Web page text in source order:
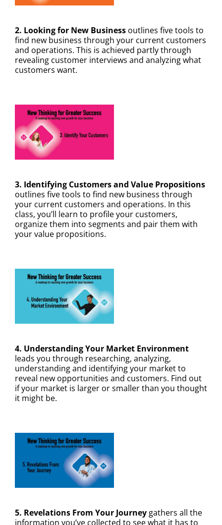
2. Looking for New Business outlines five tools to
find new business through your current customers
and operations. This is achieved partly through
revealing customer interviews and analyzing what
customers want.
3. Identifying Customers and Value Propositions
outlines five tools to find new business through
your current customers and operations. In this
class, you’ll learn to profile your customers,
organize them into segments and pair them with
your value propositions.
4. Understanding Your Market Environment
leads you through researching, analyzing,
understanding and identifying your market to
reveal new opportunities and customers. Find out
if your market is larger or smaller than you thought
it might be.
5. Revelations From Your Journeygathers all the
information you’ve collected to see what it has to